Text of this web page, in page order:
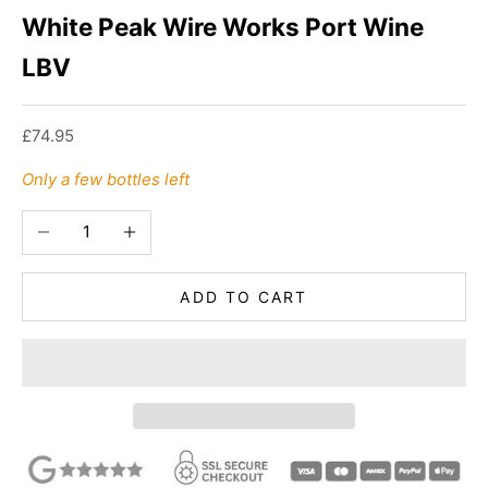
White Peak Wire Works Port Wine
LBV
Sale price
£74.95
Only a few bottles left
Decrease quantityIncrease quantity
ADD TO CART